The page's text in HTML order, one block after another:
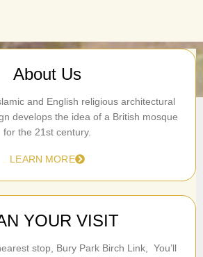
About Us
and English religious architectural
develops the idea of a British mosque
for the 21st century.
LEARN MORE
YOUR VISIT
stop, Bury Park Birch Link, You’ll